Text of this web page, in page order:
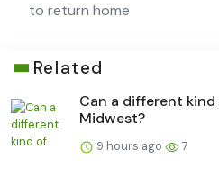
to return home
Related
Can a different
Midwest?
9 hours ago 7